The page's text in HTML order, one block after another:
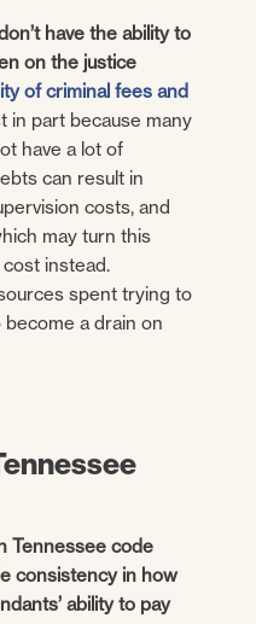
have the ability to
on the justice
of criminal fees and
in part because many
have a lot of
can result in
costs, and
may turn this
instead.
spent trying to
a drain on
Tennessee code
consistency in how
ability to pay